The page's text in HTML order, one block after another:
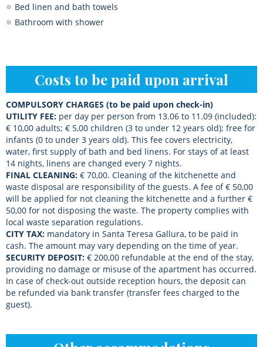
Bed linen and bath towels
Bathroom with shower
Costs to be paid upon arrival
COMPULSORY CHARGES (to be paid upon check-in)
UTILITY FEE: per day per person from 13.06 to 11.09 (included):
€ 10,00 adults; € 5,00 children (3 to under 12 years old); free for
infants (0 to under 3 years old). This fee covers electricity,
water, first supply of bath and bed linens. For stays of at least
14 nights, linens are changed every 7 nights.
FINAL CLEANING: € 70,00. Cleaning of the kitchenette and
waste disposal are responsibility of the guests. A fee of € 50,00
will be applied for not cleaning the kitchenette and a further €
50,00 for not disposing the waste. The property complies with
local waste separation regulations.
CITY TAX: mandatory in Santa Teresa Gallura, to be paid in
cash. The amount may vary depending on the time of year.
SECURITY DEPOSIT: € 200,00 refundable at the end of the stay,
providing no damage or misuse of the apartment has occurred.
In case of check-out outside reception hours, the deposit can
be refunded via bank transfer (transfer fees charged to the
guest).